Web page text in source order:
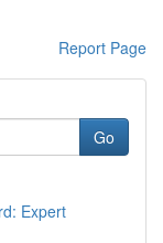
Report Page
Go
Expert